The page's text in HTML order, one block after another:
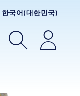
한국어(대한민국)
검색 로그인